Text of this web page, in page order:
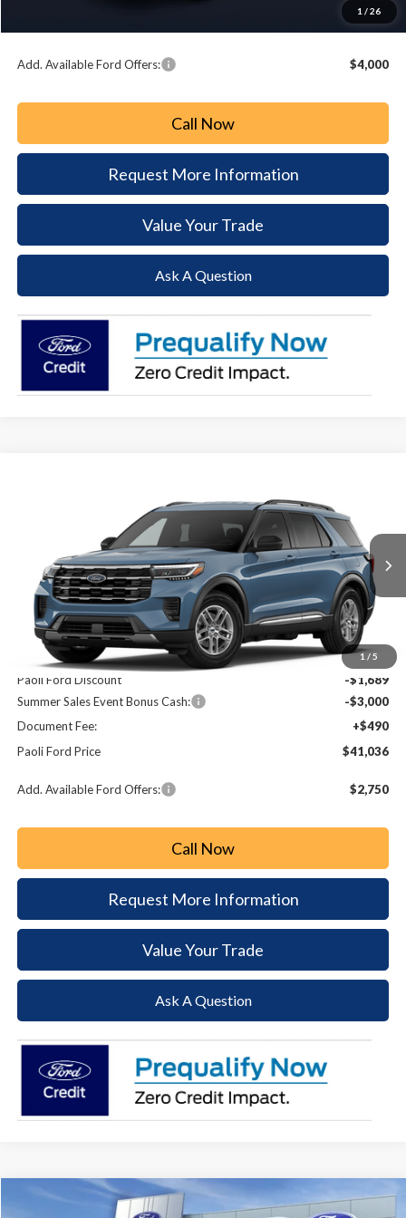
1 / 26
$49,472
Add. Available Ford Offers: $4,000
Call Now
Request More Information
Value Your Trade
Ask A Question
1 / 5
1FMUK8DH6TGA05284Stock: T26045 Model:K8D
In Stock Ext. Int.
$4,199
SAVINGS
$41,036
PAOLI FORD PRICE
Less
MSRP:
$45,235
Paoli Ford Discount
-$1,689
Summer Sales Event Bonus Cash:
-$3,000
Document Fee:
+$490
Paoli Ford Price
$41,036
Add. Available Ford Offers: $2,750
Call Now
Request More Information
Value Your Trade
Ask A Question
Ford Transit-250
Compare Vehicle